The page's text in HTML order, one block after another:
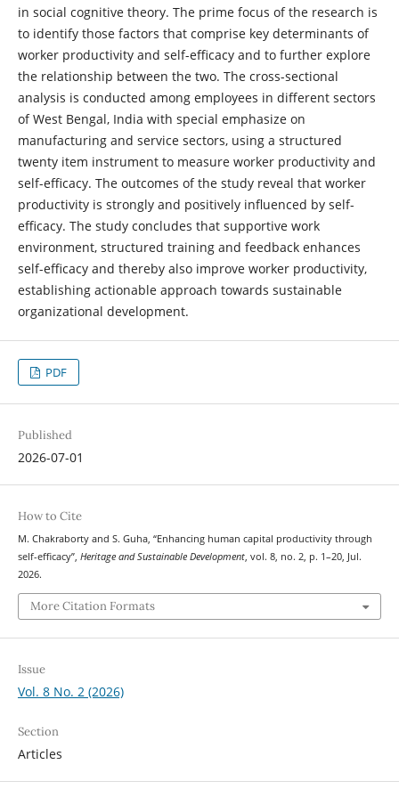
in social cognitive theory. The prime focus of the research is
to identify those factors that comprise key determinants of
worker productivity and self-efficacy and to further explore
the relationship between the two. The cross-sectional
analysis is conducted among employees in different sectors
of West Bengal, India with special emphasize on
manufacturing and service sectors, using a structured
twenty item instrument to measure worker productivity and
self-efficacy. The outcomes of the study reveal that worker
productivity is strongly and positively influenced by self-
efficacy. The study concludes that supportive work
environment, structured training and feedback enhances
self-efficacy and thereby also improve worker productivity,
establishing actionable approach towards sustainable
organizational development.
PDF
Published
2026-07-01
How to Cite
M. Chakraborty and S. Guha, “Enhancing human capital productivity through
self-efficacy”, Heritage and Sustainable Development, vol. 8, no. 2, p. 1–20, Jul.
2026.
More Citation Formats
Issue
Vol. 8 No. 2 (2026)
Section
Articles